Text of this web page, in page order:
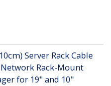
Server Rack Cable
Rack-Mount
for 19" and 10"